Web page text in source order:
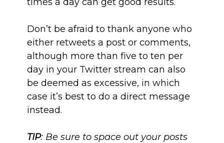
Don’t be afraid to thank anyone who
either retweets a post or comments,
although more than five to ten per
day in your Twitter stream can also
be deemed as excessive, in which
case it’s best to do a direct message
instead.
TIP: Be sure to space out your posts